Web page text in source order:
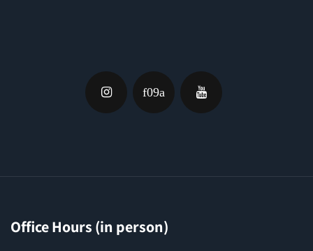
Office Hours (in person)